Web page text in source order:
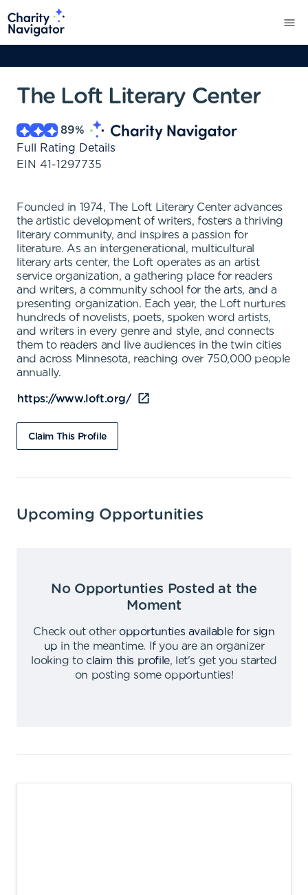
The Loft Literary Center
89%
Full Rating Details
EIN 41-1297735
Founded in 1974, The Loft Literary Center advances
the artistic development of writers, fosters a thriving
literary community, and inspires a passion for
literature. As an intergenerational, multicultural
literary arts center, the Loft operates as an artist
service organization, a gathering place for readers
and writers, a community school for the arts, and a
presenting organization. Each year, the Loft nurtures
hundreds of novelists, poets, spoken word artists,
and writers in every genre and style, and connects
them to readers and live audiences in the twin cities
and across Minnesota, reaching over 750,000 people
annually.
https://www.loft.org/
Claim This Profile
Upcoming Opportunities
No Opportunties Posted at the
Moment
Check out other opportunties available for sign
up in the meantime.
If you are an organizer
looking to claim this profile,
let's get you started
on posting some opportunties!